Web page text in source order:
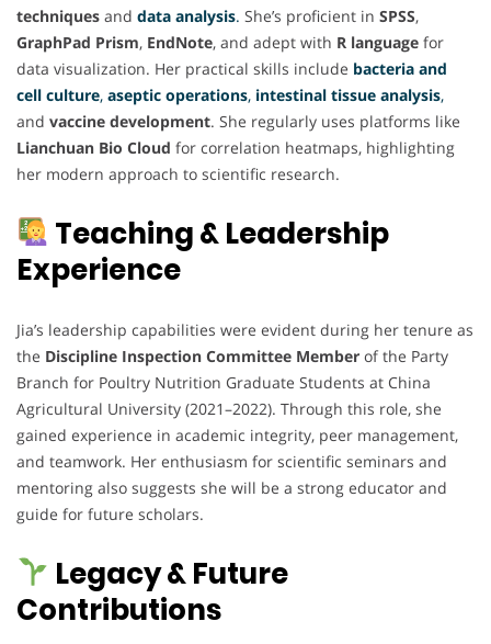
techniques and data analysis. She’s proficient in SPSS,
GraphPad Prism, EndNote, and adept with R language for
data visualization. Her practical skills include bacteria and
cell culture, aseptic operations, intestinal tissue analysis,
and vaccine development. She regularly uses platforms like
Lianchuan Bio Cloud for correlation heatmaps, highlighting
her modern approach to scientific research.
Teaching & Leadership
Experience
Jia’s leadership capabilities were evident during her tenure as
the Discipline Inspection Committee Member of the Party
Branch for Poultry Nutrition Graduate Students at China
Agricultural University (2021–2022). Through this role, she
gained experience in academic integrity, peer management,
and teamwork. Her enthusiasm for scientific seminars and
mentoring also suggests she will be a strong educator and
guide for future scholars.
Legacy & Future
Contributions